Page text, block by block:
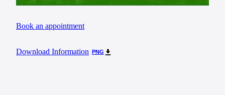
Book an appointment
Download Information PNG